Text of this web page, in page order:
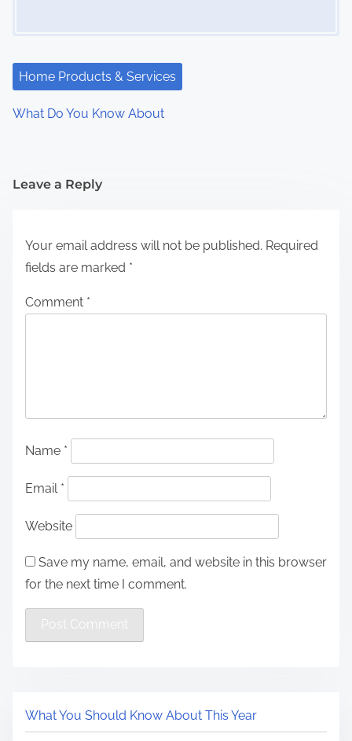
Home Products & Services
What Do You Know About
Leave a Reply
Your email address will not be published. Required
fields are marked *
Comment *
Name *
Email *
Website
Save my name, email, and website in this browser
for the next time I comment.
What You Should Know About This Year